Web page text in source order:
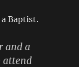
Baptist.
and a
attend